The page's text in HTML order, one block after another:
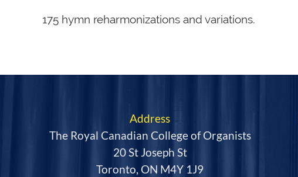
175 hymn reharmonizations and variations.
Address
The Royal Canadian College of Organists
20 St Joseph St
Toronto, ON M4Y 1J9